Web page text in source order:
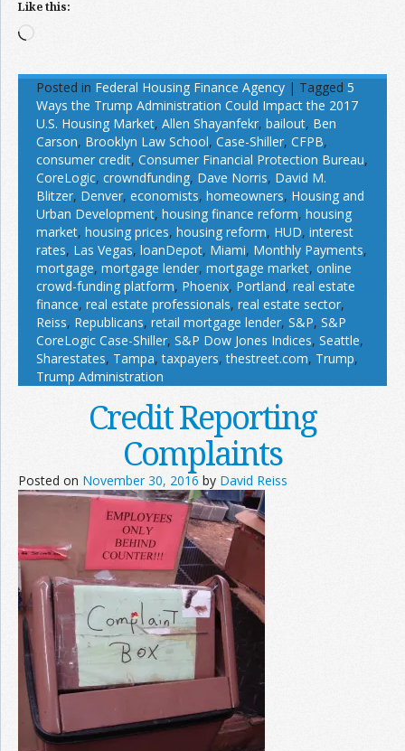
Like this:
Loading…
Posted in Federal Housing Finance Agency | Tagged 5
Ways the Trump Administration Could Impact the 2017
U.S. Housing Market, Allen Shayanfekr, bailout, Ben
Carson, Brooklyn Law School, Case-Shiller, CFPB,
consumer credit, Consumer Financial Protection Bureau,
CoreLogic, crowndfunding, Dave Norris, David M.
Blitzer, Denver, economists, homeowners, Housing and
Urban Development, housing finance reform, housing
market, housing prices, housing reform, HUD, interest
rates, Las Vegas, loanDepot, Miami, Monthly Payments,
mortgage, mortgage lender, mortgage market, online
crowd-funding platform, Phoenix, Portland, real estate
finance, real estate professionals, real estate sector,
Reiss, Republicans, retail mortgage lender, S&P, S&P
CoreLogic Case-Shiller, S&P Dow Jones Indices, Seattle,
Sharestates, Tampa,taxpayers,thestreet.com, Trump,
Trump Administration
Credit Reporting
Complaints
Posted on November 30, 2016 by David Reiss